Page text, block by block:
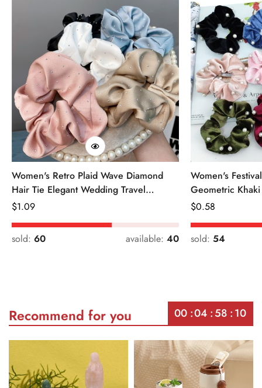
Women's Retro Plaid Wave Diamond
Hair Tie Elegant Wedding Travel
Headwear
Regular
Price
$1.09
sold: 60 available: 40
Women's
Geometric
Regular
Price
$0.58
sold: 54
Recommend for you 00 04 58 10